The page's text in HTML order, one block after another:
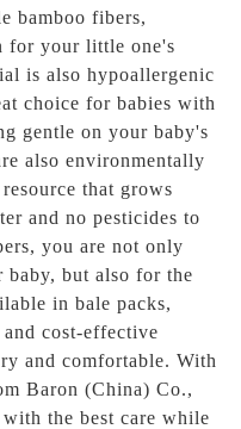
bamboo fibers,
for your little one's
is also hypoallergenic
choice for babies with
gentle on your baby's
also environmentally
that grows
and no pesticides to
you are not only
but also for the
in bale packs,
cost-effective
and comfortable. With
Baron (China) Co.,
the best care while